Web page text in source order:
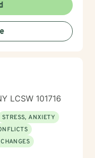
LCSW 101716
STRESS, ANXIETY